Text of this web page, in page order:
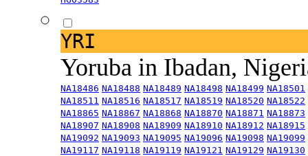
YRI
Yoruba in Ibadan,
NA18486 NA18488 NA18489 NA18498 NA18499 NA18501
NA18511 NA18516 NA18517 NA18519 NA18520 NA18522
NA18865 NA18867 NA18868 NA18870 NA18871 NA18873
NA18907 NA18908 NA18909 NA18910 NA18912 NA18915
NA19092 NA19093 NA19095 NA19096 NA19098 NA19099
NA19117 NA19118 NA19119 NA19121 NA19129 NA19130